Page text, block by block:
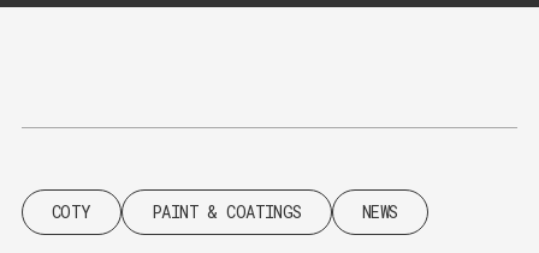
Content
COTY PAINT & COATINGS NEWS